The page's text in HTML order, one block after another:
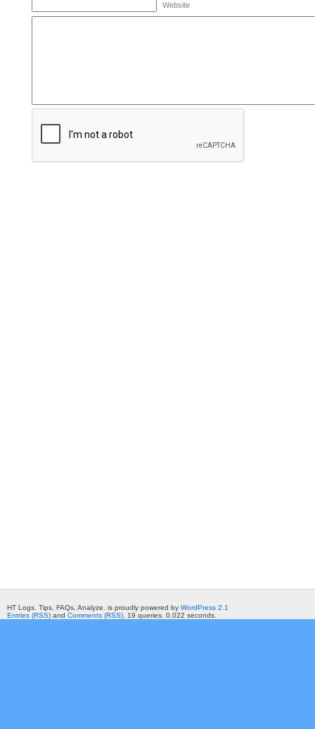
Website
HT Logs. Tips, FAQs, Analyze. is proudly powered by WordPress 2.1
Entries (RSS) and Comments (RSS) . 19 queries. 0.022 seconds.